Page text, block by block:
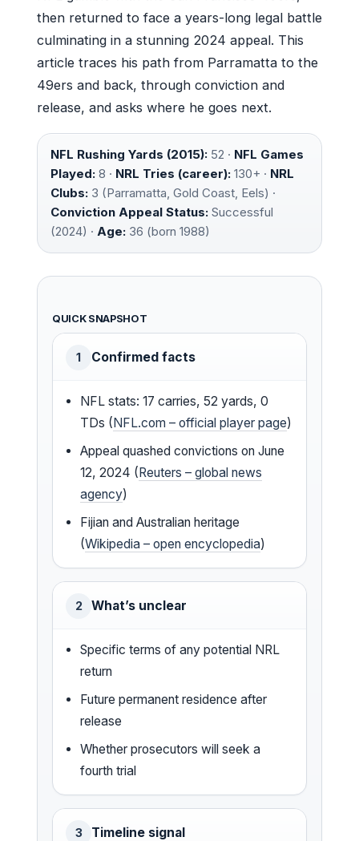
then returned to face a years-long legal battle
culminating in a stunning 2024 appeal. This
article traces his path from Parramatta to the
49ers and back, through conviction and
release, and asks where he goes next.
NFL Rushing Yards (2015): 52 · NFL Games
Played: 8 · NRL Tries (career): 130+ · NRL
Clubs: 3 (Parramatta, Gold Coast, Eels) ·
Conviction Appeal Status: Successful
(2024) · Age: 36 (born 1988)
QUICK SNAPSHOT
1 Confirmed facts
NFL stats: 17 carries, 52 yards, 0
TDs (NFL.com – official player page)
Appeal quashed convictions on June
12, 2024 (Reuters – global news
agency)
Fijian and Australian heritage
(Wikipedia – open encyclopedia)
2 What’s unclear
Specific terms of any potential NRL
return
Future permanent residence after
release
Whether prosecutors will seek a
fourth trial
3 Timeline signal